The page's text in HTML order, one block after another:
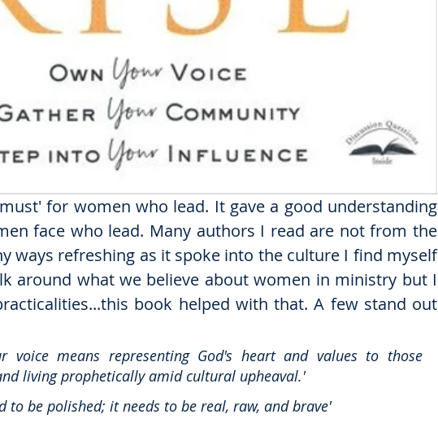
for women who lead. It gave a good understanding
face who lead. Many authors I read are not from the
ways refreshing as it spoke into the culture I find myself
around what we believe about women in ministry but I
book helped with that. A few stand out
voice means representing God's heart and values to those
living prophetically amid cultural upheaval.'
to be polished; it needs to be real, raw, and brave'